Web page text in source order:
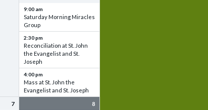
9:00 am
Saturday Morning Miracles
Group
2:30 pm
Reconciliation at St. John
the Evangelist and St.
Joseph
4:00 pm
Mass at St. John the
Evangelist and St. Joseph
7 8